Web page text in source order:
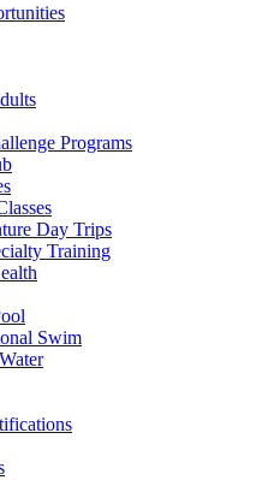
Programs
Day Trips
Training
Swim